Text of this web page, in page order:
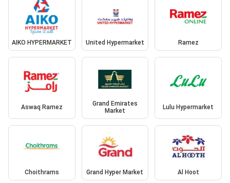
AIKO HYPERMARKET United Hypermarket Ramez
Aswaq Ramez
Grand Emirates
Market
Lulu Hypermarket
Choithrams Grand Hyper Market Al Hoot